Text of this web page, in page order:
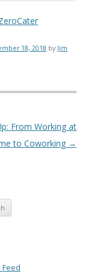
18, 2018 by Jim
From Working at
to Coworking →
Feed